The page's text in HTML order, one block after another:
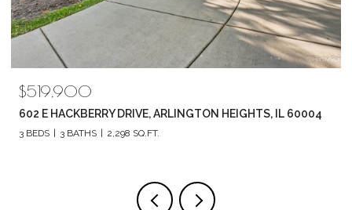
$519,900
602 E HACKBERRY DRIVE, ARLINGTON HEIGHTS, IL 60004
3 BEDS 3 BATHS 2,298 SQ.FT.